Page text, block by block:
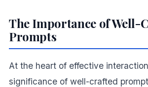
The Importance of Well-
Prompts
At the heart of effective
significance of well-crafted